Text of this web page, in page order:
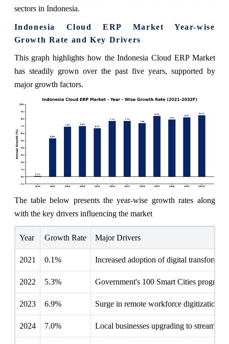
sectors in Indonesia.
Indonesia Cloud ERP Market Year-wise
Growth Rate and Key Drivers
This graph highlights how the Indonesia Cloud ERP Market
has steadily grown over the past five years, supported by
major growth factors.
The table below presents the year‑wise growth rates along
with the key drivers influencing the market
Year Growth Rate Major Drivers
2021 0.1% Increased adoption of digital
2022 5.3% Government's 100 Smart Cities program
2023 6.9% Surge in remote workforce digitization
2024 7.0% Local businesses upgrading to